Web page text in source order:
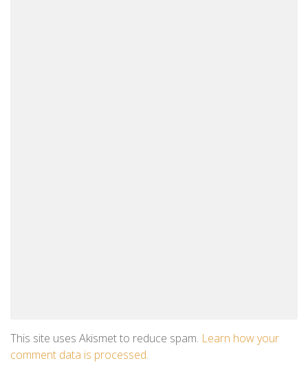
This site uses Akismet to reduce spam. Learn how your
comment data is processed.